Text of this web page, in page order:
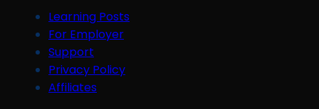
Learning Posts
For Employer
Support
Privacy Policy
Affiliates